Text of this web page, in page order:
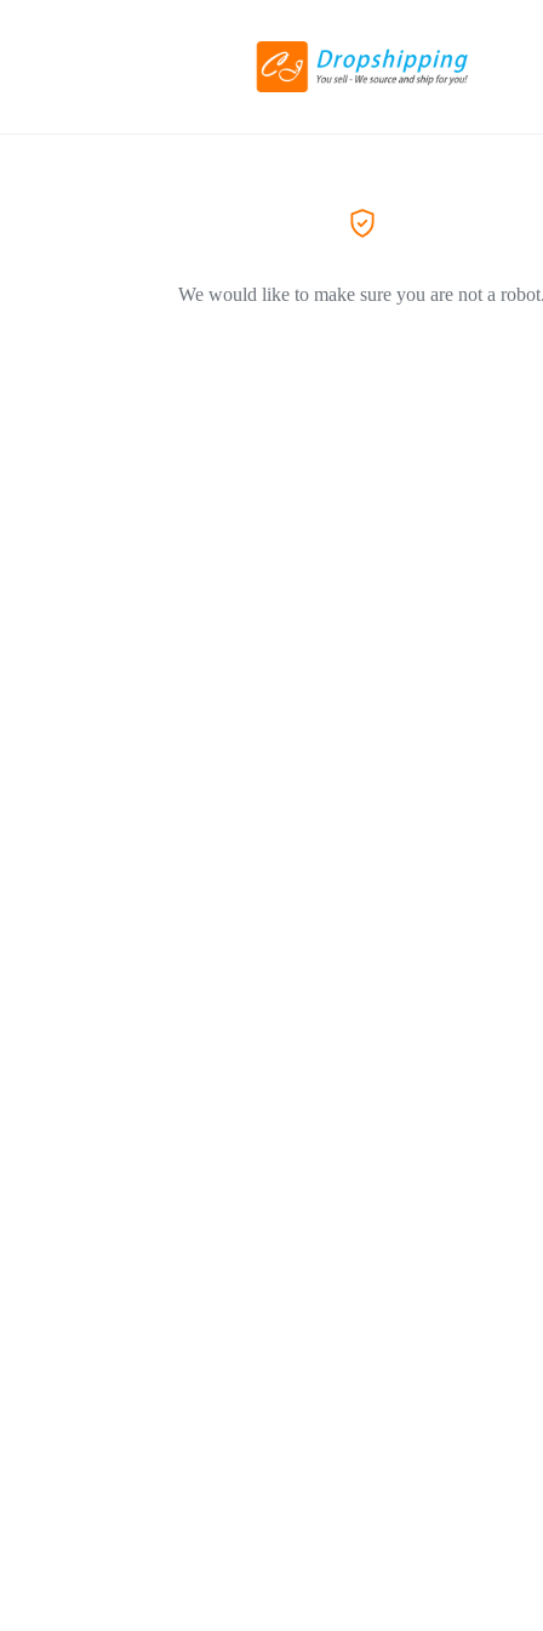
We would like to make sure you are not a